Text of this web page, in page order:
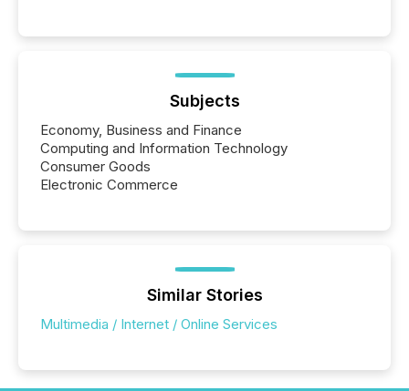
Subjects
Economy, Business and Finance
Computing and Information Technology
Consumer Goods
Electronic Commerce
Similar Stories
Multimedia / Internet / Online Services